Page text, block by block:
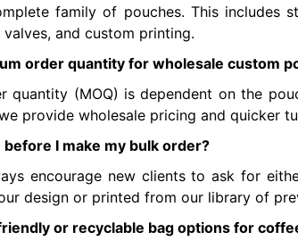
family of pouches. This includes
and custom printing.
order quantity for wholesale custom
quantity (MOQ) is dependent on the
provide wholesale pricing and quicker
before I make my bulk order?
encourage new clients to ask for
design or printed from our library of
or recyclable bag options for